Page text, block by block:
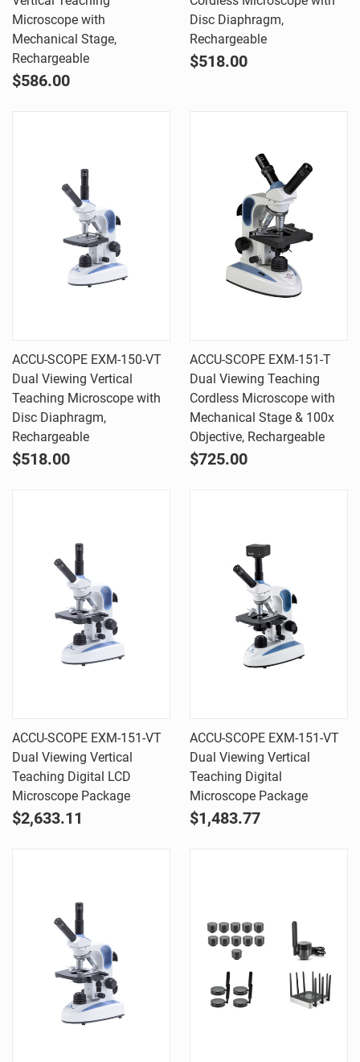
Microscope with
Mechanical Stage,
Rechargeable
$586.00
Disc Diaphragm,
Rechargeable
$518.00
ACCU-SCOPE EXM-150-VT
Dual Viewing Vertical
Teaching Microscope with
Disc Diaphragm,
Rechargeable
$518.00
ACCU-SCOPE EXM-151-T
Dual Viewing Teaching
Cordless Microscope with
Mechanical Stage & 100x
Objective, Rechargeable
$725.00
ACCU-SCOPE EXM-151-VT
Dual Viewing Vertical
Teaching Digital LCD
Microscope Package
$2,633.11
ACCU-SCOPE EXM-151-VT
Dual Viewing Vertical
Teaching Digital
Microscope Package
$1,483.77